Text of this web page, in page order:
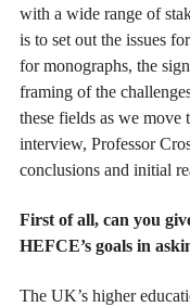
with a wide range of
is to set out the issues
for monographs, the
framing of the
these fields as we
interview, Professor
conclusions and initial
First of all, can you
HEFCE’s goals in
The UK’s higher